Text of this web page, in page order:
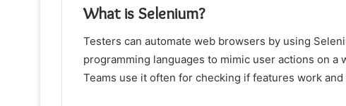
What is Selenium?
Testers can automate web browsers by using
programming languages to mimic user actions on
Teams use it often for checking if features work